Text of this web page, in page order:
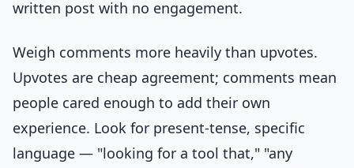
written post with no engagement.
Weigh comments more heavily than upvotes.
Upvotes are cheap agreement; comments mean
people cared enough to add their own
experience. Look for present-tense, specific
language — "looking for a tool that," "any